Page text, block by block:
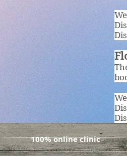
100% online clinic